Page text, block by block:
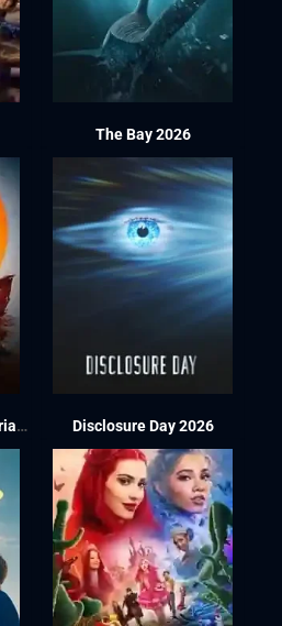
The Bay 2026
Star Wars: The Mandalorian and Grogu 2026 Disclosure Day 2026